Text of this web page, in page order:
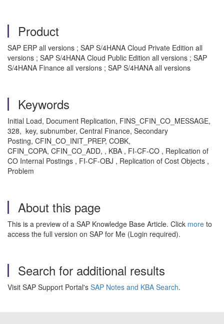
Product
SAP ERP all versions ; SAP S/4HANA Cloud Private Edition all
versions ; SAP S/4HANA Cloud Public Edition all versions ; SAP
S/4HANA Finance all versions ; SAP S/4HANA all versions
Keywords
Initial Load, Document Replication, FINS_CFIN_CO_MESSAGE,
328, key, subnumber, Central Finance, Secondary
Posting, CFIN_CO_INIT_PREP, COBK,
CFIN_COPA, CFIN_CO_ADD, , KBA , FI-CF-CO , Replication of
CO Internal Postings , FI-CF-OBJ , Replication of Cost Objects ,
Problem
About this page
This is a preview of a SAP Knowledge Base Article. Click more to
access the full version on SAP for Me (Login required).
Search for additional results
Visit SAP Support Portal's SAP Notes and KBA Search.